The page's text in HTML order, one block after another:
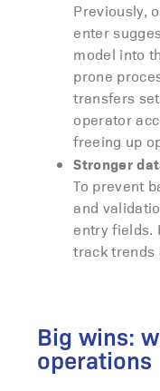
Previously,
enter
model into
prone
transfers
operator
freeing up
Stronger
To prevent
and
entry fields.
track trends
Big wins:
operations